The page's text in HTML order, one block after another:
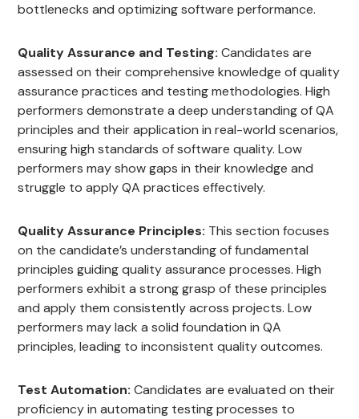
bottlenecks and optimizing software performance.
Quality Assurance and Testing: Candidates are
assessed on their comprehensive knowledge of quality
assurance practices and testing methodologies. High
performers demonstrate a deep understanding of QA
principles and their application in real-world scenarios,
ensuring high standards of software quality. Low
performers may show gaps in their knowledge and
struggle to apply QA practices effectively.
Quality Assurance Principles: This section focuses
on the candidate’s understanding of fundamental
principles guiding quality assurance processes. High
performers exhibit a strong grasp of these principles
and apply them consistently across projects. Low
performers may lack a solid foundation in QA
principles, leading to inconsistent quality outcomes.
Test Automation: Candidates are evaluated on their
proficiency in automating testing processes to